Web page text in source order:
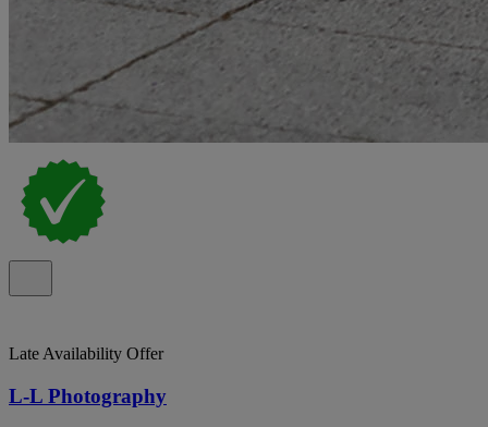
Late Availability Offer
L-L Photography